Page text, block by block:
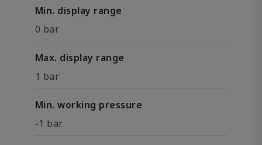
Min. display range
0 bar
Max. display range
1 bar
Min. working pressure
-1 bar